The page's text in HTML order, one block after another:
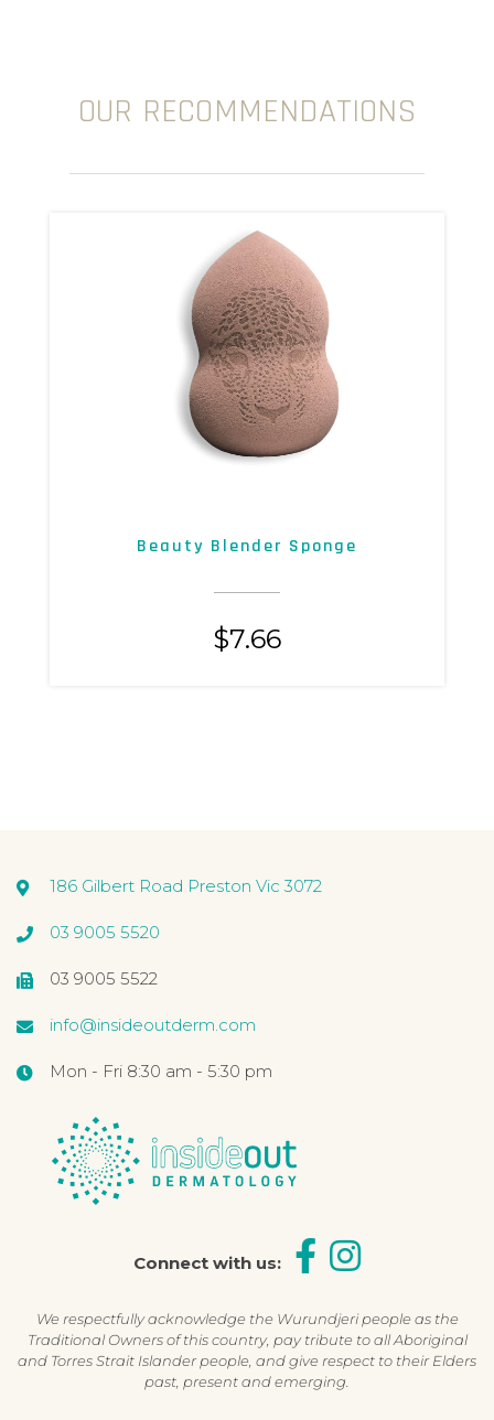
OUR RECOMMENDATIONS
Beauty Blender Sponge
$7.66
186 Gilbert Road Preston Vic 3072
03 9005 5520
03 9005 5522
info@insideoutderm.com
Mon - Fri 8:30 am - 5:30 pm
Connect with us:
We respectfully acknowledge the Wurundjeri people as the
Traditional Owners of this country, pay tribute to all Aboriginal
and Torres Strait Islander people, and give respect to their Elders
past, present and emerging.